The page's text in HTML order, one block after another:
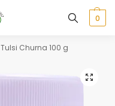
0
Tulsi Churna 100 g